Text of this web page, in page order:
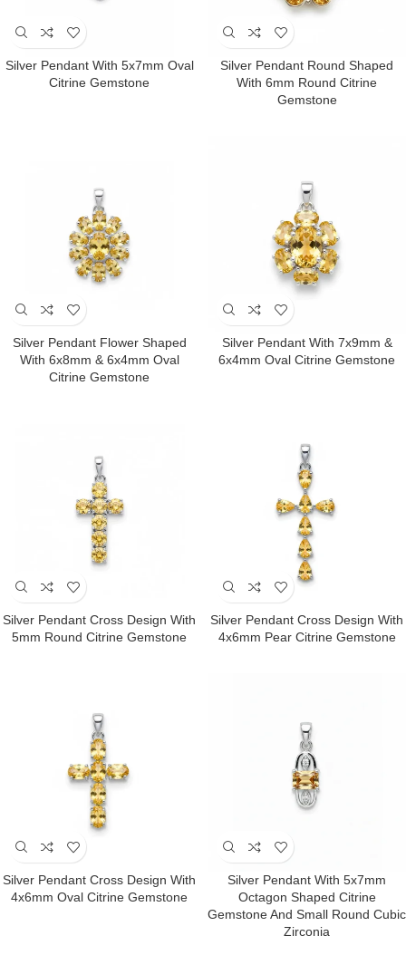
Silver Pendant With 5x7mm Oval
Citrine Gemstone
Silver Pendant Round Shaped
With 6mm Round Citrine
Gemstone
Silver Pendant Flower Shaped
With 6x8mm & 6x4mm Oval
Citrine Gemstone
Silver Pendant With 7x9mm &
6x4mm Oval Citrine Gemstone
Silver Pendant Cross Design With
5mm Round Citrine Gemstone
Silver Pendant Cross Design With
4x6mm Pear Citrine Gemstone
Silver Pendant Cross Design With
4x6mm Oval Citrine Gemstone
Silver Pendant With 5x7mm
Octagon Shaped Citrine
Gemstone And Small Round Cubic
Zirconia